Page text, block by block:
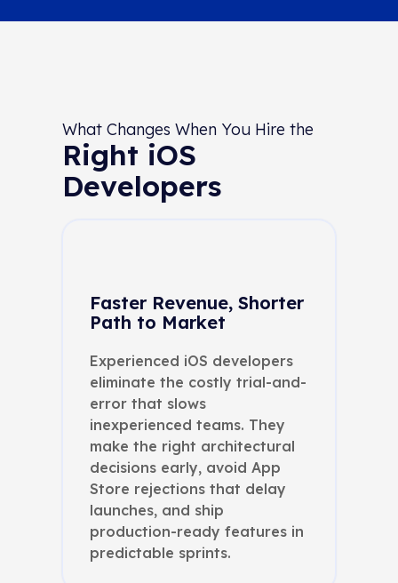
What Changes When You Hire the
Right iOS
Developers
Faster Revenue, Shorter
Path to Market
Experienced iOS developers
eliminate the costly trial-and-
error that slows
inexperienced teams. They
make the right architectural
decisions early, avoid App
Store rejections that delay
launches, and ship
production-ready features in
predictable sprints.